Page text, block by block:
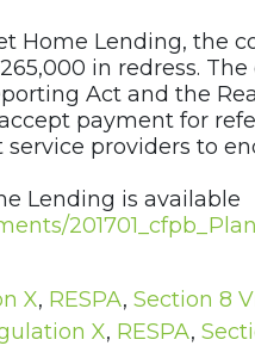
Home Lending, the
in redress. The
Act and the
payment for
providers to
Lending is available
X, RESPA, Section 8
X, RESPA,